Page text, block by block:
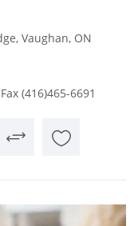
Vaughan, ON
(416)465-6691